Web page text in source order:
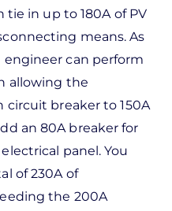
tie in up to 180A of PV
means. As
can perform
allowing the
breaker to 150A
an 80A breaker for
panel. You
of 230A of
the 200A